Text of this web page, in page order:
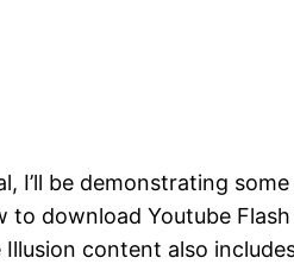
I’ll be demonstrating
download Youtube
content also